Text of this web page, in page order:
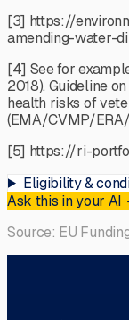
[3] https://
amending-water-
[4] See for
2018). Guideline
health risks of
(EMA/CVMP/
[5] https://ri-
Eligibility &
Ask this in your AI
Source: EU